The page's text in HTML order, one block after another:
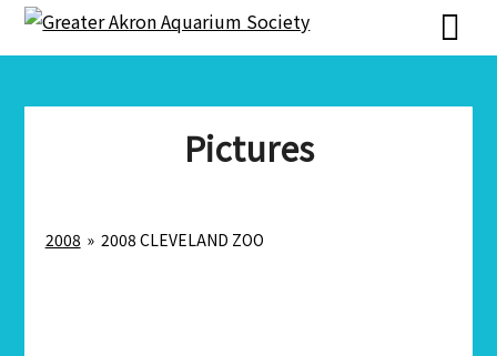
Skip
Skip
Pictures
2008 » 2008 CLEVELAND ZOO